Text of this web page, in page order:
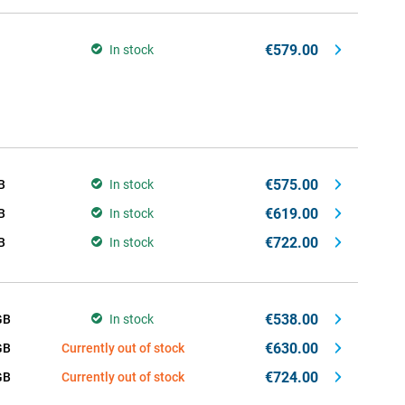
In stock €579.00
In stock €575.00
In stock €619.00
In stock €722.00
In stock €538.00
Currently out of stock €630.00
Currently out of stock €724.00